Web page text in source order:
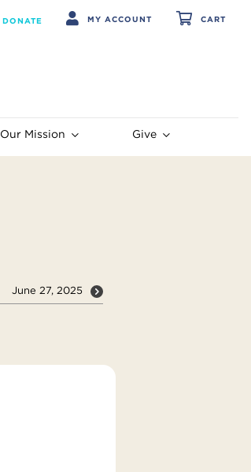
DONATE MY ACCOUNT CART
Our Mission Give
June 27, 2025